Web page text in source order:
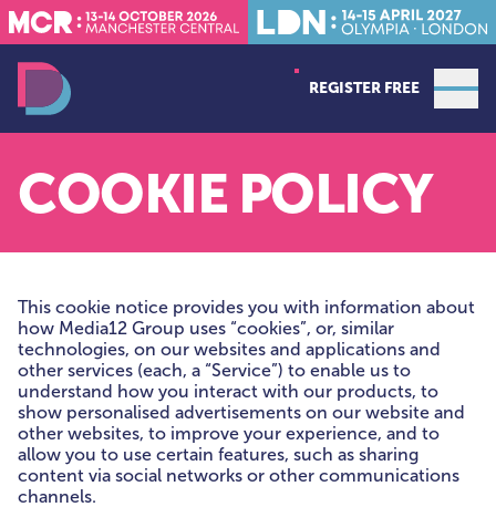
REGISTER FREE
COOKIE POLICY
This cookie notice provides you with information about
how Media12 Group uses “cookies”, or, similar
technologies, on our websites and applications and
other services (each, a “Service”) to enable us to
understand how you interact with our products, to
show personalised advertisements on our website and
other websites, to improve your experience, and to
allow you to use certain features, such as sharing
content via social networks or other communications
channels.